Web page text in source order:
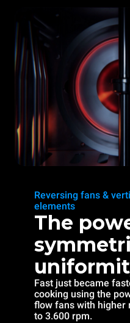
Reversing fans &
elements
The
Fast just became
cooking using the
flow fans with higher
to 3.600 rpm.